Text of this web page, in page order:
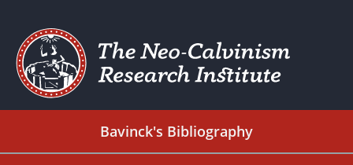
Bavinck's Bibliography